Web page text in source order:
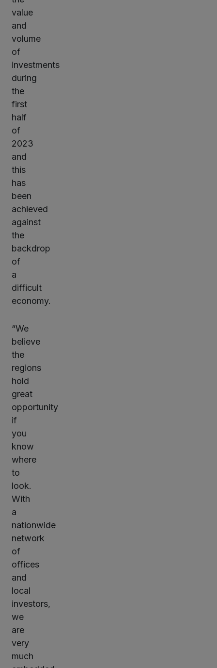
value
and
volume
of
investments
during
the
first
half
of
2023
and
this
has
been
achieved
against
the
backdrop
of
a
difficult
economy.
“We
believe
the
regions
hold
great
opportunity
if
you
know
where
to
look.
With
a
nationwide
network
of
offices
and
local
investors,
we
are
very
much